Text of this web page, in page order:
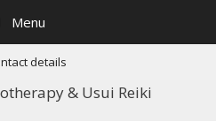
Menu
details